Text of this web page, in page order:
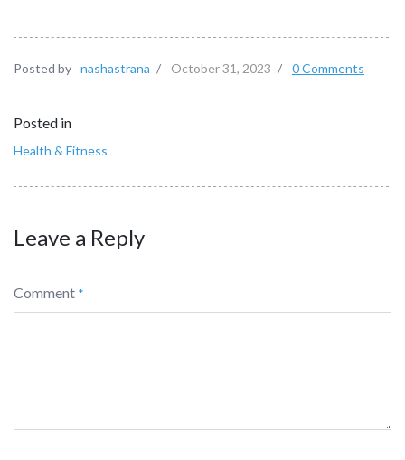
Posted by nashastrana / October 31, 2023 / 0 Comments
Posted in
Health & Fitness
Leave a Reply
Comment *